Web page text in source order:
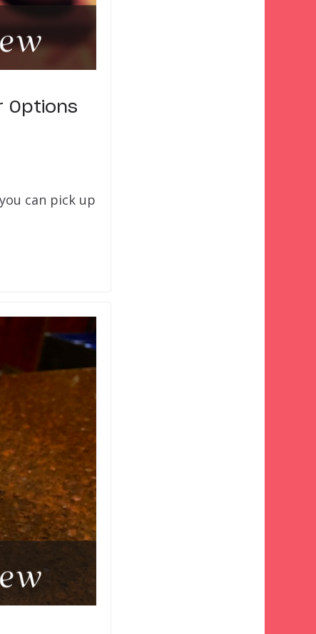
Options
can pick up